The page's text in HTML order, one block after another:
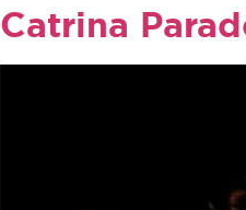
Catrina